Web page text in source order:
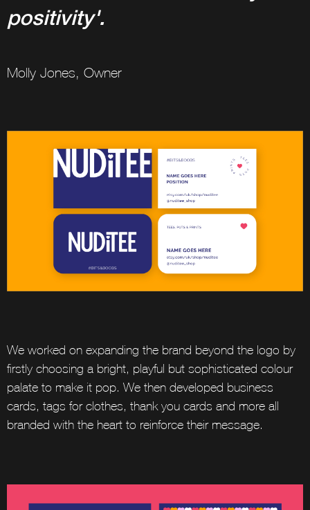
positivity'.
Molly Jones, Owner
We worked on expanding the brand beyond the logo by
firstly choosing a bright, playful but sophisticated colour
palate to make it pop. We then developed business
cards, tags for clothes, thank you cards and more all
branded with the heart to reinforce their message.